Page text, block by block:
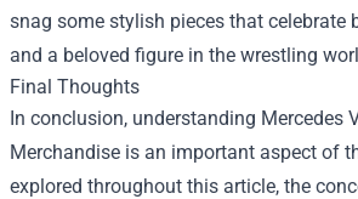
snag some stylish pieces that celebrate
and a beloved figure in the wrestling
Final Thoughts
In conclusion, understanding Mercedes
Merchandise is an important aspect of
explored throughout this article, the